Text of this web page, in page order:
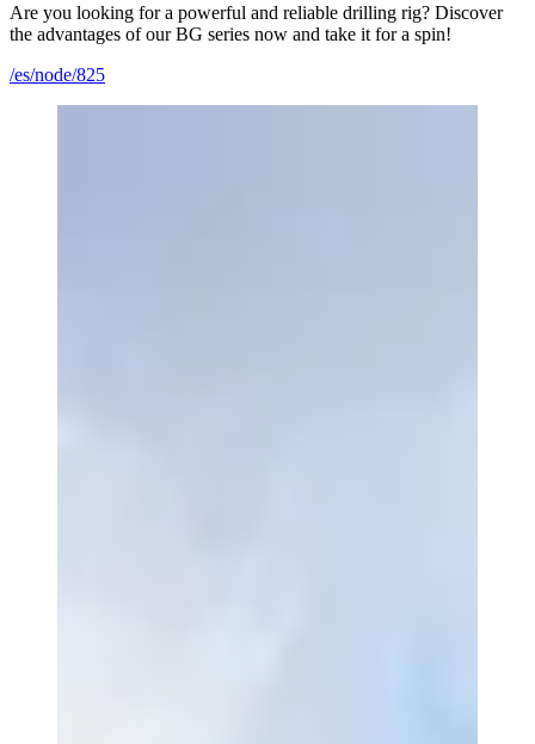
Are you looking for a powerful and reliable drilling rig? Discover
the advantages of our BG series now and take it for a spin!
/es/node/825